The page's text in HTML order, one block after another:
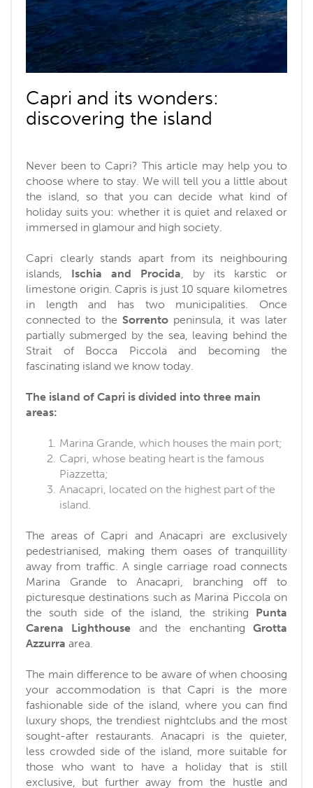
Capri and its wonders:
discovering the island
Never been to Capri? This article may help you to
choose where to stay. We will tell you a little about
the island, so that you can decide what kind of
holiday suits you: whether it is quiet and relaxed or
immersed in glamour and high society.
Capri clearly stands apart from its neighbouring
islands, Ischia and Procida , by its karstic or
limestone origin. Capris is just 10 square kilometres
in length and has two municipalities. Once
connected to the Sorrentopeninsula, it was later
partially submerged by the sea, leaving behind the
Strait of Bocca Piccola and becoming the
fascinating island we know today.
The island of Capri is divided into three main
areas:
Marina Grande, which houses the main port;
Capri, whose beating heart is the famous
Piazzetta;
Anacapri, located on the highest part of the
island.
The areas of Capri and Anacapri are exclusively
pedestrianised, making them oases of tranquillity
away from traffic. A single carriage road connects
Marina Grande to Anacapri, branching off to
picturesque destinations such as Marina Piccola on
the south side of the island, the striking Punta
Carena Lighthouse and the enchantingGrotta
Azzurra area.
The main difference to be aware of when choosing
your accommodation is that Capri is the more
fashionable side of the island, where you can find
luxury shops, the trendiest nightclubs and the most
sought-after restaurants. Anacapri is the quieter,
less crowded side of the island, more suitable for
those who want to have a holiday that is still
exclusive, but further away from the hustle and